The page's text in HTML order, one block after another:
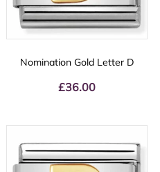
Nomination Gold Letter D
£36.00